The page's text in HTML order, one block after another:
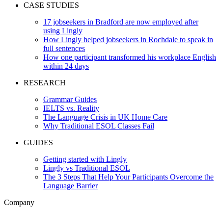
CASE STUDIES
17 jobseekers in Bradford are now employed after
using Lingly
How Lingly helped jobseekers in Rochdale to speak in
full sentences
How one participant transformed his workplace English
within 24 days
RESEARCH
Grammar Guides
IELTS vs. Reality
The Language Crisis in UK Home Care
Why Traditional ESOL Classes Fail
GUIDES
Getting started with Lingly
Lingly vs Traditional ESOL
The 3 Steps That Help Your Participants Overcome the
Language Barrier
Company